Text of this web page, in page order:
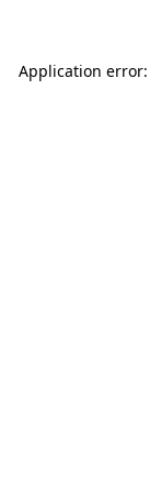
Application